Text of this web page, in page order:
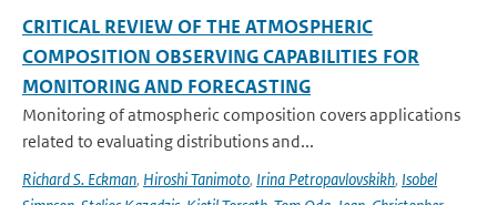
CRITICAL REVIEW OF THE ATMOSPHERIC
COMPOSITION OBSERVING CAPABILITIES FOR
MONITORING AND FORECASTING
Monitoring of atmospheric composition covers applications
related to evaluating distributions and...
Richard S. Eckman, Hiroshi Tanimoto, Irina Petropavlovskikh, Isobel